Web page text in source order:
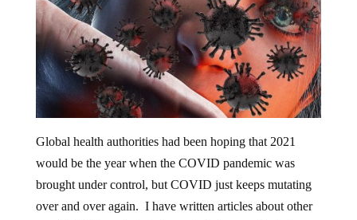
Global health authorities had been hoping that 2021
would be the year when the COVID pandemic was
brought under control, but COVID just keeps mutating
over and over again. I have written articles about other